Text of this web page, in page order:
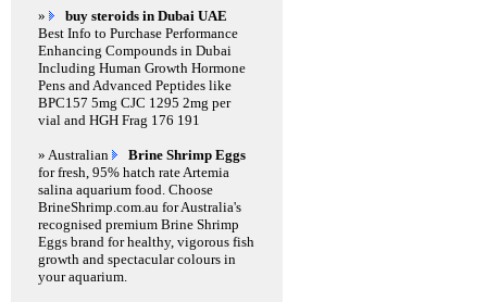
»
buy steroids in Dubai UAE
Best Info to Purchase Performance
Enhancing Compounds in Dubai
Including Human Growth Hormone
Pens and Advanced Peptides like
BPC157 5mg CJC 1295 2mg per
vial and HGH Frag 176 191
» Australian
Brine Shrimp Eggs
for fresh, 95% hatch rate Artemia
salina aquarium food. Choose
BrineShrimp.com.au for Australia's
recognised premium Brine Shrimp
Eggs brand for healthy, vigorous fish
growth and spectacular colours in
your aquarium.